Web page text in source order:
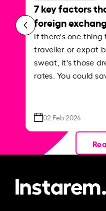
7 key factors
foreign
If there's one
traveller or expat
sweat, it's those
rates. You could
02 Feb 2024